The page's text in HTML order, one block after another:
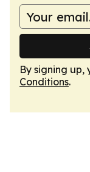
By signing
Conditions.